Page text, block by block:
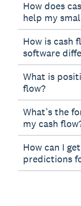
How does
help my
How is cash
software
What is
flow?
What’s the
my cash
How can I
predictions